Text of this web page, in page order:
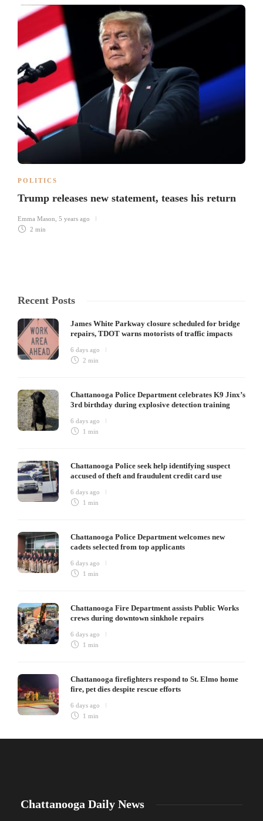
POLITICS
Trump releases new statement, teases his return
Emma Mason 5 years ago
2 min
Recent Posts
James White Parkway closure scheduled for bridge
repairs, TDOT warns motorists of traffic impacts
6 days ago
2 min
Chattanooga Police Department celebrates K9 Jinx’s
3rd birthday during explosive detection training
6 days ago
1 min
Chattanooga Police seek help identifying suspect
accused of theft and fraudulent credit card use
6 days ago
1 min
Chattanooga Police Department welcomes new
cadets selected from top applicants
6 days ago
1 min
Chattanooga Fire Department assists Public Works
crews during downtown sinkhole repairs
6 days ago
1 min
Chattanooga firefighters respond to St. Elmo home
fire, pet dies despite rescue efforts
6 days ago
1 min
Chattanooga Daily News